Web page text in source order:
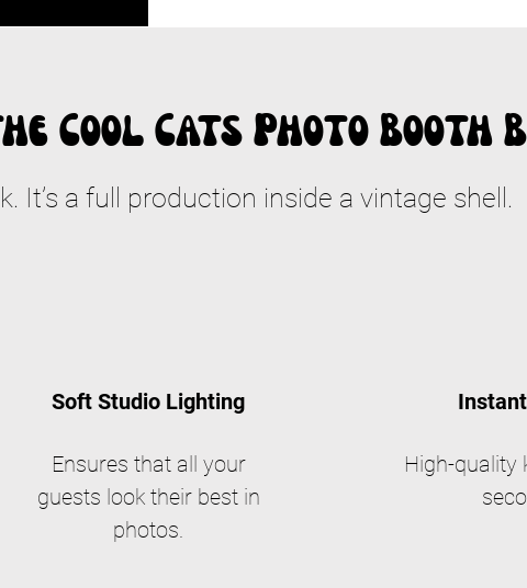
Cool Cats Photo Booth
It’s a full production inside a vintage shell.
Soft Studio Lighting
Ensures that all your
guests look their best in
photos.
High-quality